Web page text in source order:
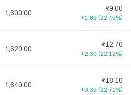
1,600.00 ₹9.00
+1.65 (22.45%)
1,620.00 ₹12.70
+2.30 (22.12%)
1,640.00 ₹18.10
+3.35 (22.71%)